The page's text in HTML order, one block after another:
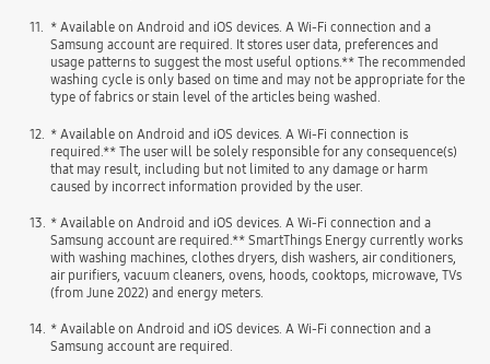
11. * Available on Android and iOS devices. A Wi-Fi connection and a
Samsung account are required. It stores user data, preferences and
usage patterns to suggest the most useful options.** The recommended
washing cycle is only based on time and may not be appropriate for the
type of fabrics or stain level of the articles being washed.
12. * Available on Android and iOS devices. A Wi-Fi connection is
required.** The user will be solely responsible for any consequence(s)
that may result, including but not limited to any damage or harm
caused by incorrect information provided by the user.
13. * Available on Android and iOS devices. A Wi-Fi connection and a
Samsung account are required.** SmartThings Energy currently works
with washing machines, clothes dryers, dish washers, air conditioners,
air purifiers, vacuum cleaners, ovens, hoods, cooktops, microwave, TVs
(from June 2022) and energy meters.
14. * Available on Android and iOS devices. A Wi-Fi connection and a
Samsung account are required.